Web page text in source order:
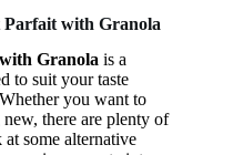
with Granola
Granola is a
to suit your taste
you want to
there are plenty of
some alternative